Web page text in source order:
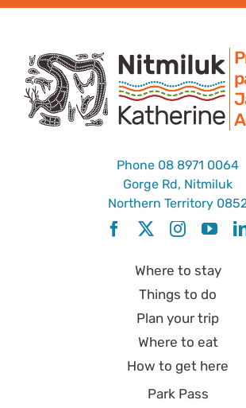
Phone 08 8971 0064
Gorge Rd, Nitmiluk
Northern Territory
Where to stay
Things to do
Plan your trip
Where to eat
How to get here
Park Pass